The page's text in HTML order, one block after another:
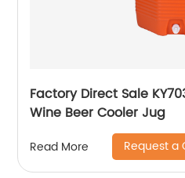
Factory Direct Sale
Wine Beer Cooler Jug
Read More Request a